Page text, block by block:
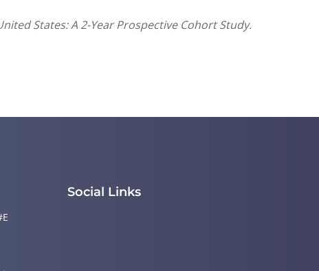
States: A 2-Year Prospective Cohort Study.
Social Links